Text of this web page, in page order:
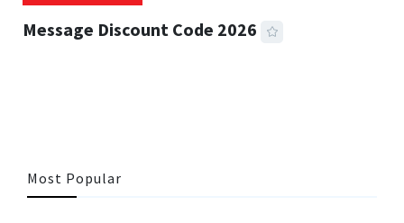
Message Discount Code 2026
Most Popular